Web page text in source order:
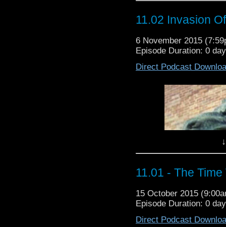
11.02 Invasion
6 November 2015
Episode Duration: 0
Direct Podcast
11.01 - The
15 October 2015
Episode Duration: 0
Direct Podcast